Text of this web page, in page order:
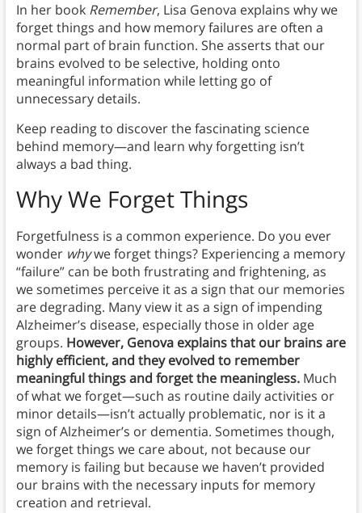
In her book Remember, Lisa Genova explains why we
forget things and how memory failures are often a
normal part of brain function. She asserts that our
brains evolved to be selective, holding onto
meaningful information while letting go of
unnecessary details.
Keep reading to discover the fascinating science
behind memory—and learn why forgetting isn’t
always a bad thing.
Why We Forget Things
Forgetfulness is a common experience. Do you ever
wonder whywe forget things? Experiencing a memory
“failure” can be both frustrating and frightening, as
we sometimes perceive it as a sign that our memories
are degrading. Many view it as a sign of impending
Alzheimer’s disease, especially those in older age
groups. However, Genova explains that our brains are
highly efficient, and they evolved to remember
meaningful things and forget the meaningless.Much
of what we forget—such as routine daily activities or
minor details—isn’t actually problematic, nor is it a
sign of Alzheimer’s or dementia. Sometimes though,
we forget things we care about, not because our
memory is failing but because we haven’t provided
our brains with the necessary inputs for memory
creation and retrieval.